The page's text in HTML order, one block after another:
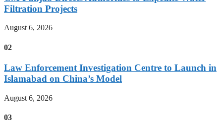
Filtration Projects
August 6, 2026
02
Law Enforcement Investigation Centre to Launch in
Islamabad on China’s Model
August 6, 2026
03